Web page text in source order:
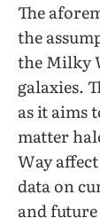
The
the
the Milky
galaxies.
as it aims
matter
Way
data on
and